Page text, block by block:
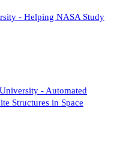
- Helping NASA Study
- Automated
Structures in Space